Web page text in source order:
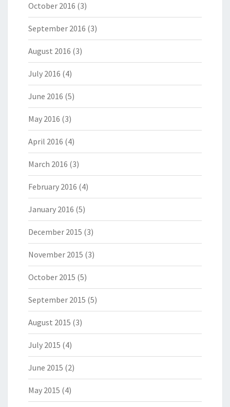
October 2016 (3)
September 2016 (3)
August 2016 (3)
July 2016 (4)
June 2016 (5)
May 2016 (3)
April 2016 (4)
March 2016 (3)
February 2016 (4)
January 2016 (5)
December 2015 (3)
November 2015 (3)
October 2015 (5)
September 2015 (5)
August 2015 (3)
July 2015 (4)
June 2015 (2)
May 2015 (4)